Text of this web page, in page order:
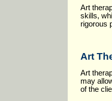
Art
skills,
rigorous
Art
Art
may
of the